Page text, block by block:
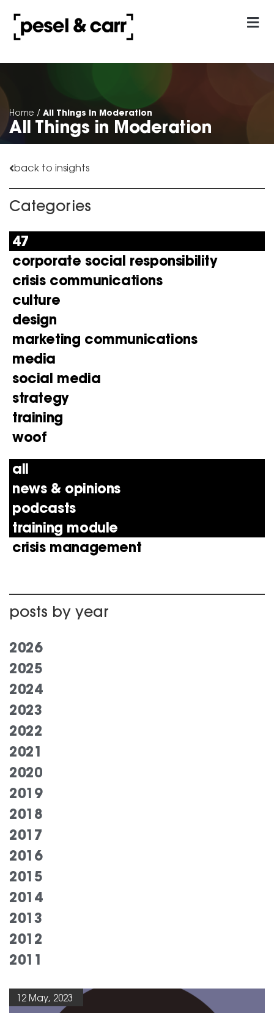
Home / All Things in Moderation
All Things in Moderation
back to insights
Categories
47
corporate social responsibility
crisis communications
culture
design
marketing communications
media
social media
strategy
training
woof
all
news & opinions
podcasts
training module
crisis management
posts by year
2026
2025
2024
2023
2022
2021
2020
2019
2018
2017
2016
2015
2014
2013
2012
2011
12 May, 2023